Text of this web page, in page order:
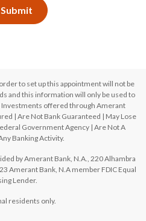
to set up this appointment will not be
and this information will only be used to
Investments offered through Amerant
| Are Not Bank Guaranteed | May Lose
Government Agency | Are Not A
Banking Activity.
by Amerant Bank, N.A., 220 Alhambra
Amerant Bank, N.A member FDIC Equal
Lender.
residents only.